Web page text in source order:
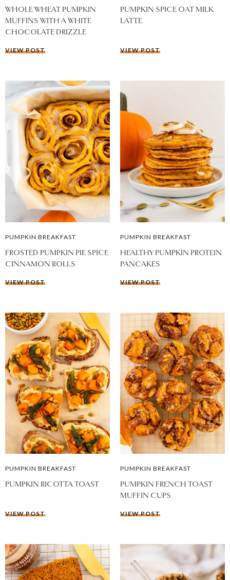
WHOLE WHEAT PUMPKIN
MUFFINS WITH A WHITE
CHOCOLATE DRIZZLE
VIEW POST
PUMPKIN SPICE OAT MILK
LATTE
VIEW POST
PUMPKIN BREAKFAST
FROSTED PUMPKIN PIE SPICE
CINNAMON ROLLS
VIEW POST
PUMPKIN BREAKFAST
HEALTHY PUMPKIN PROTEIN
PANCAKES
VIEW POST
PUMPKIN BREAKFAST
PUMPKIN RICOTTA TOAST
VIEW POST
PUMPKIN BREAKFAST
PUMPKIN FRENCH TOAST
MUFFIN CUPS
VIEW POST